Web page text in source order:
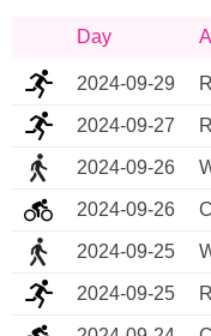
Day
2024-09-29
2024-09-27
2024-09-26
2024-09-26
2024-09-25
2024-09-25